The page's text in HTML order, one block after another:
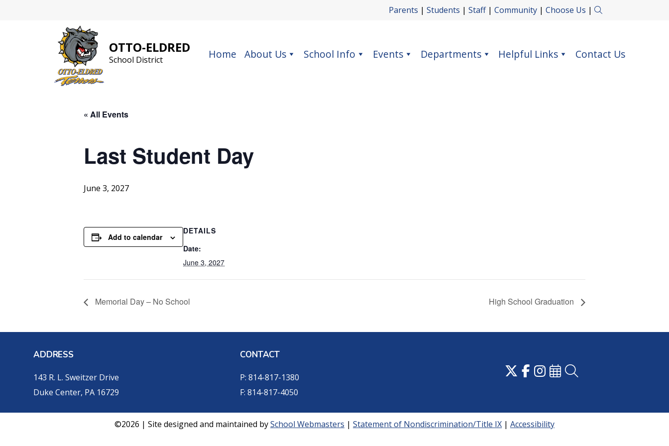
Parents | Students | Staff| Community| Choose Us |
OTTO-ELDRED
School District Home About Us School Info Events Departments Helpful Links Contact Us
« All Events
Last Student Day
June 3, 2027
Add to calendar
DETAILS
Date:
June 3, 2027
Memorial Day – No School High School Graduation
ADDRESS
143 R. L. Sweitzer Drive
Duke Center, PA 16729
CONTACT
P: 814-817-1380
F: 814-817-4050
©2026 | Site designed and maintained bySchool Webmasters | Statement of Nondiscrimination/Title IX | Accessibility